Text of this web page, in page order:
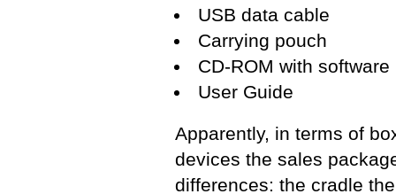
USB data cable
Carrying pouch
CD-ROM with software
User Guide
Apparently, in terms of
devices the sales
differences: the cradle